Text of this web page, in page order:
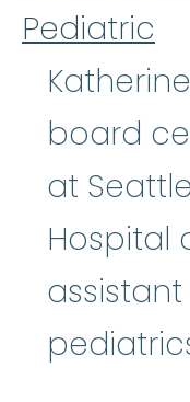
Pediatric
board
at
Hospital